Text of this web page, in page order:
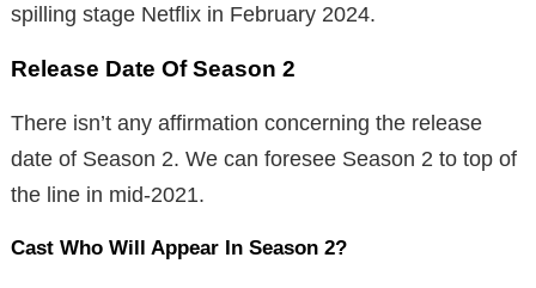
spilling stage Netflix in February 2024.
Release Date Of Season 2
There isn’t any affirmation concerning the release
date of Season 2. We can foresee Season 2 to top of
the line in mid-2021.
Cast Who Will Appear In Season 2?